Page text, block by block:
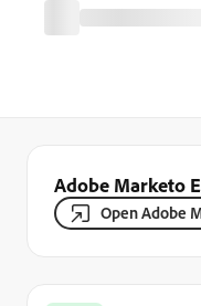
Adobe Marketo
Open Adobe